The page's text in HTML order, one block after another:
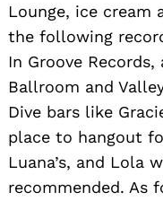
Lounge, ice cream
the following
In Groove
Ballroom and
Dive bars like
place to hangout
Luana’s, and Lola
recommended. As
for: